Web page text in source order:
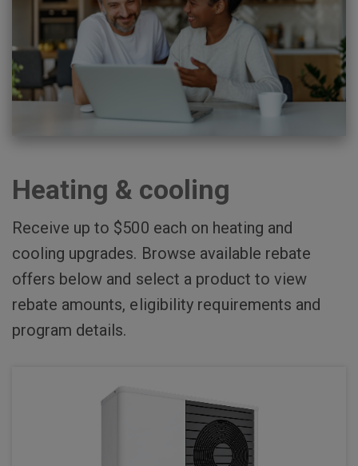
Heating & cooling
Receive up to $500 each on heating and
cooling upgrades. Browse available rebate
offers below and select a product to view
rebate amounts, eligibility requirements and
program details.